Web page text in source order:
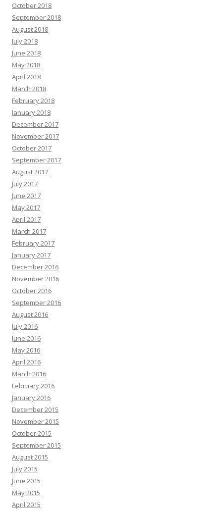
October 2018
September 2018
August 2018
July 2018
June 2018
May 2018
April 2018
March 2018
February 2018
January 2018
December 2017
November 2017
October 2017
September 2017
August 2017
July 2017
June 2017
May 2017
April 2017
March 2017
February 2017
January 2017
December 2016
November 2016
October 2016
September 2016
August 2016
July 2016
June 2016
May 2016
April 2016
March 2016
February 2016
January 2016
December 2015
November 2015
October 2015
September 2015
August 2015
July 2015
June 2015
May 2015
April 2015